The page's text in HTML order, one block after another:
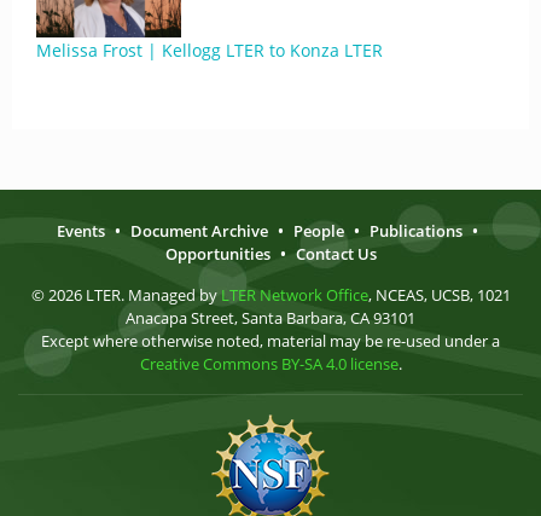
Melissa Frost | Kellogg LTER to Konza LTER
Events • Document Archive • People • Publications •
Opportunities • Contact Us
© 2026 LTER. Managed by LTER Network Office, NCEAS, UCSB, 1021
Anacapa Street, Santa Barbara, CA 93101
Except where otherwise noted, material may be re-used under a
Creative Commons BY-SA 4.0 license.